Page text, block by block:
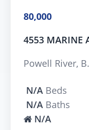
80,000
4553 MARINE
Powell River,
N/A Beds
N/A Baths
N/A